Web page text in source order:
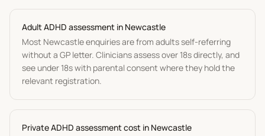
AdultADHD assessment in Newcastle
Most Newcastleenquiries are from adults self-referring
without a GP letter. Clinicians assess over 18s directly, and
see under 18s with parental consent where they hold the
relevant registration.
Private ADHD assessmentcost in Newcastle